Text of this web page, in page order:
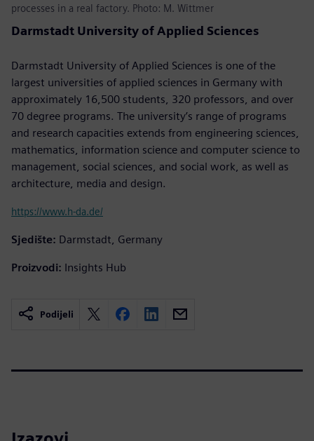
processes in a real factory. Photo: M. Wittmer
Darmstadt University of Applied Sciences
Darmstadt University of Applied Sciences is one of the
largest universities of applied sciences in Germany with
approximately 16,500 students, 320 professors, and over
70 degree programs. The university’s range of programs
and research capacities extends from engineering sciences,
mathematics, information science and computer science to
management, social sciences, and social work, as well as
architecture, media and design.
https://www.h-da.de/
Sjedište: Darmstadt, Germany
Proizvodi: Insights Hub
Podijeli